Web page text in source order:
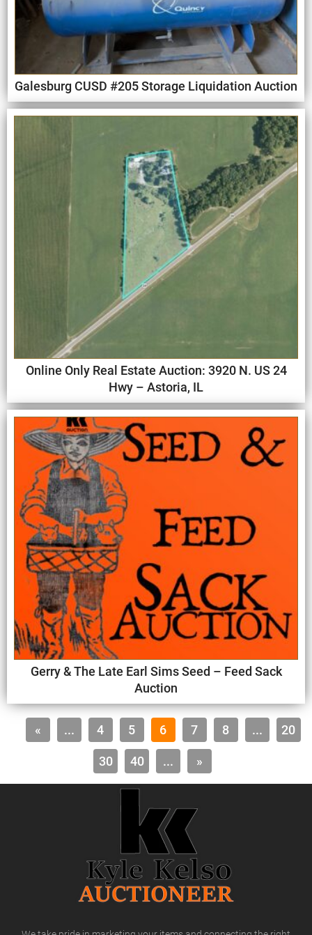
Galesburg CUSD #205 Storage Liquidation Auction
Online Only Real Estate Auction: 3920 N. US 24
Hwy – Astoria, IL
Gerry & The Late Earl Sims Seed – Feed Sack
Auction
« ... 4 5 6 7 8 ... 20
30 40 ... »